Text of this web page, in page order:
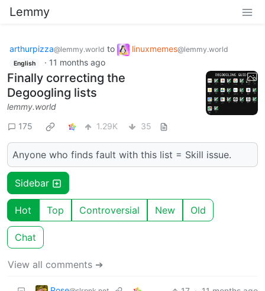
Lemmy
arthurpizza@lemmy.world to linuxmemes@lemmy.world
English · 11 months ago
Finally correcting the
Degoogling lists
lemmy.world
175
1.29K 35
Anyone who finds fault with this list = Skill issue.
Sidebar
Hot Top Controversial New Old
Chat
View all comments ➔